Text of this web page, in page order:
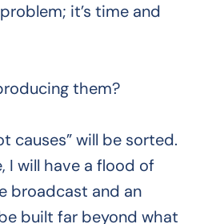
it’s time and
them?
causes” will be sorted.
I will have a flood of
broadcast and an
built far beyond what